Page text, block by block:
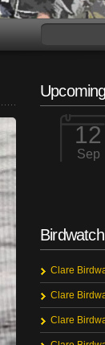
12
Sep
Clare
Clare
Clare